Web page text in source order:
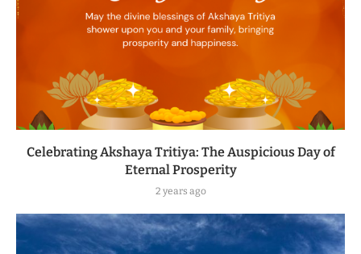
Celebrating Akshaya Tritiya: The Auspicious Day of
Eternal Prosperity
2 years ago